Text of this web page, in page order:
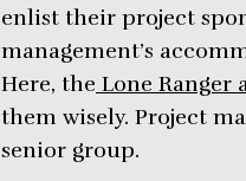
enlist their project
management’s
Here, the Lone Ranger
them wisely. Project
senior group.